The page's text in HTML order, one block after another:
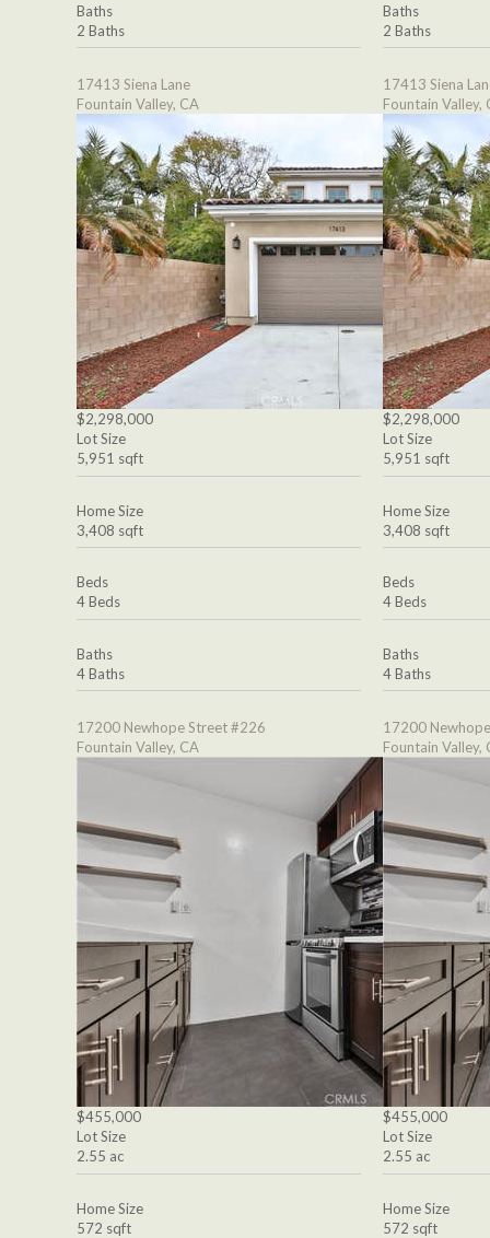
Baths
2 Baths
17413 Siena Lane
Fountain Valley, CA
$2,298,000
Lot Size
5,951 sqft
Home Size
3,408 sqft
Beds
4 Beds
Baths
4 Baths
17200 Newhope Street #226
Fountain Valley, CA
$455,000
Lot Size
2.55 ac
Home Size
572 sqft
Baths
2 Baths
17413 Siena
Fountain Valley,
$2,298,000
Lot Size
5,951 sqft
Home Size
3,408 sqft
Beds
4 Beds
Baths
4 Baths
17200
Fountain Valley,
$455,000
Lot Size
2.55 ac
Home Size
572 sqft